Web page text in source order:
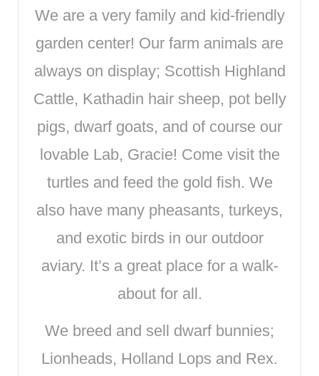
We are a very family and kid-friendly
garden center! Our farm animals are
always on display; Scottish Highland
Cattle, Kathadin hair sheep, pot belly
pigs, dwarf goats, and of course our
lovable Lab, Gracie! Come visit the
turtles and feed the gold fish. We
also have many pheasants, turkeys,
and exotic birds in our outdoor
aviary. It’s a great place for a walk-
about for all.
We breed and sell dwarf bunnies;
Lionheads, Holland Lops and Rex.